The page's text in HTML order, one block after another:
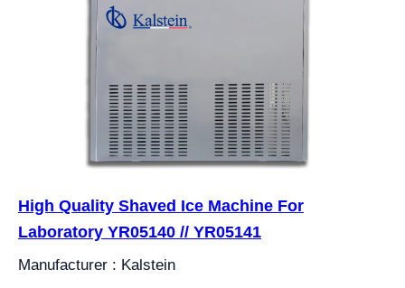
High Quality Shaved Ice Machine For
Laboratory YR05140 // YR05141
Manufacturer : Kalstein